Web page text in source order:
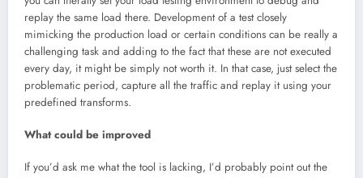
replay the same load there. Development of a test closely
mimicking the production load or certain conditions can be really a
challenging task and adding to the fact that these are not executed
every day, it might be simply not worth it. In that case, just select the
problematic period, capture all the traffic and replay it using your
predefined transforms.
What could be improved
If you’d ask me what the tool is lacking, I’d probably point out the